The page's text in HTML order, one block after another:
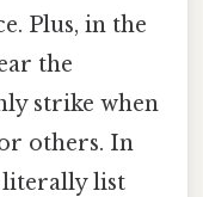
Plus, in the
the
strike when
others. In
literally list